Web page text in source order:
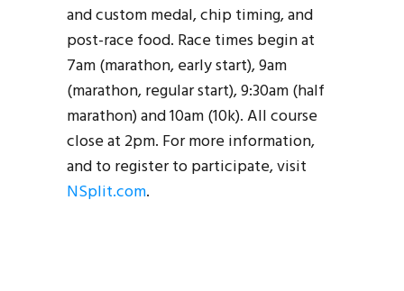
and custom medal, chip timing, and
post-race food. Race times begin at
7am (marathon, early start), 9am
(marathon, regular start), 9:30am (half
marathon) and 10am (10k). All course
close at 2pm. For more information,
and to register to participate, visit
NSplit.com.